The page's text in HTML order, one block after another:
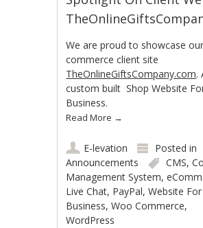
We are proud to showcase
commerce client site
TheOnlineGiftsCompany.com.
custom built Shop Website
Business.
Read More →
E-levation
Posted in
Announcements
CMS,
Management System,
Live Chat, PayPal,Website
Business,Woo Commerce,
WordPress